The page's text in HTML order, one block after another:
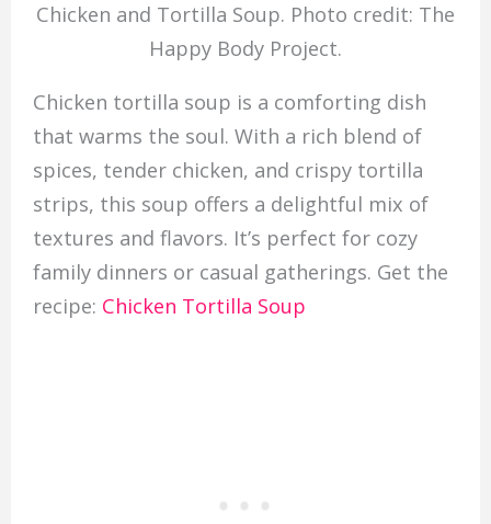
Chicken and Tortilla Soup. Photo credit: The
Happy Body Project.
Chicken tortilla soup is a comforting dish
that warms the soul. With a rich blend of
spices, tender chicken, and crispy tortilla
strips, this soup offers a delightful mix of
textures and flavors. It’s perfect for cozy
family dinners or casual gatherings. Get the
recipe: Chicken Tortilla Soup